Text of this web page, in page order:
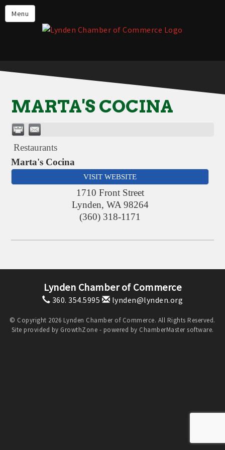
Menu
Events
Lynden Restaurants
Live in Lynden
Things to do in Lynden
About the Lynden Chamber of
Business Directory
Contact Us
MARTA'S COCINA
Restaurants
Marta's Cocina
VISIT WEBSITE
1710 Front Street
Lynden, WA 98264
(360) 318-1171
Lynden Chamber of Commerce
360. 354.5995 lynden@lynden.org
© Copyright 2026 Lynden Chamber of Commerce. All Rights Reserved.
Site provided by GrowthZone - powered by ChamberMastersoftware.